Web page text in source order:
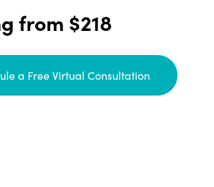
from $218
a Free Virtual Consultation